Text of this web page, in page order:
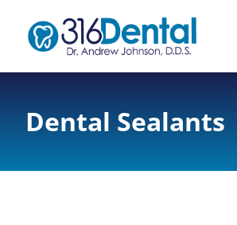
Dental Sealants